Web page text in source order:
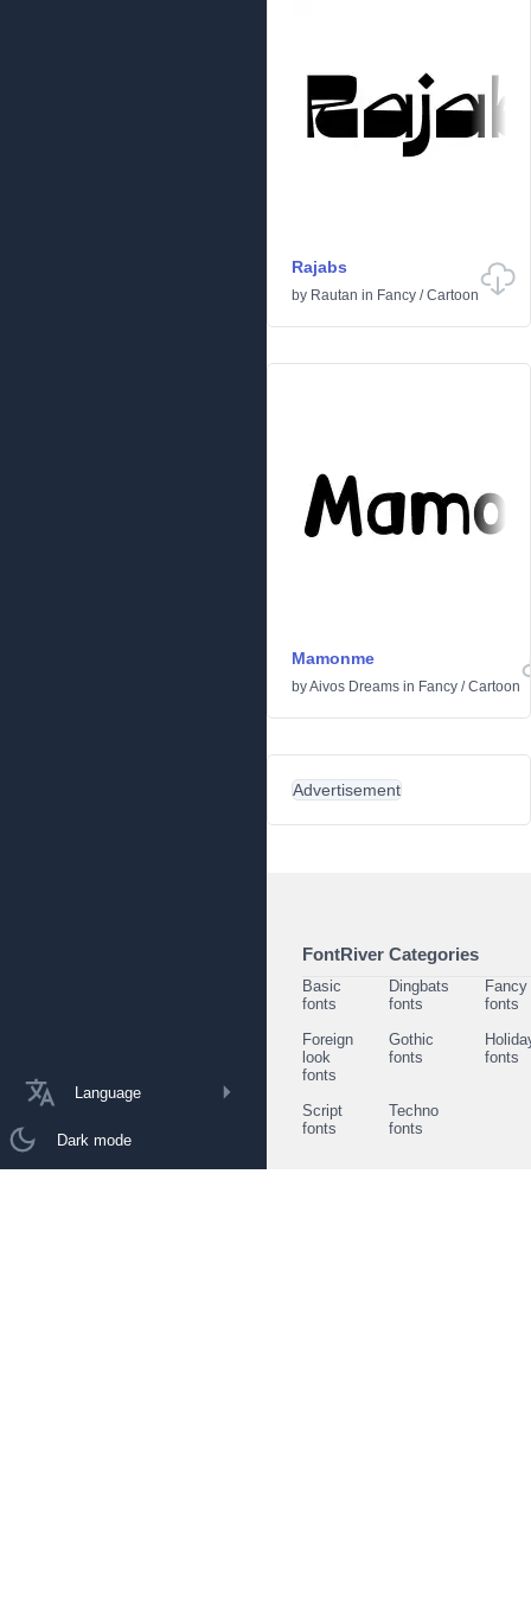
Language
Dark mode
Rajabs
by Rautan in Fancy /Cartoon
Mamonme
byAivos Dreams in Fancy /Cartoon
Advertisement
FontRiver Categories
Basic
fonts
Dingbats
fonts
Fancy
fonts
Foreign
look
fonts
Gothic
fonts
fonts
Script
fonts
Techno
fonts